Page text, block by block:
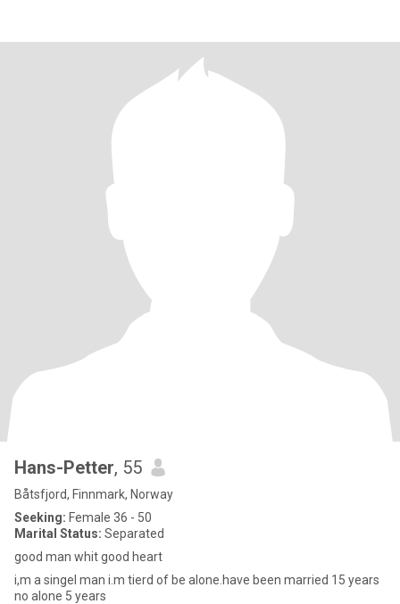
Hans-Petter, 55
Båtsfjord, Finnmark, Norway
Seeking: Female 36 - 50
Marital Status: Separated
good man whit good heart
i,m a singel man i.m tierd of be alone.have been married 15 years
no alone 5 years